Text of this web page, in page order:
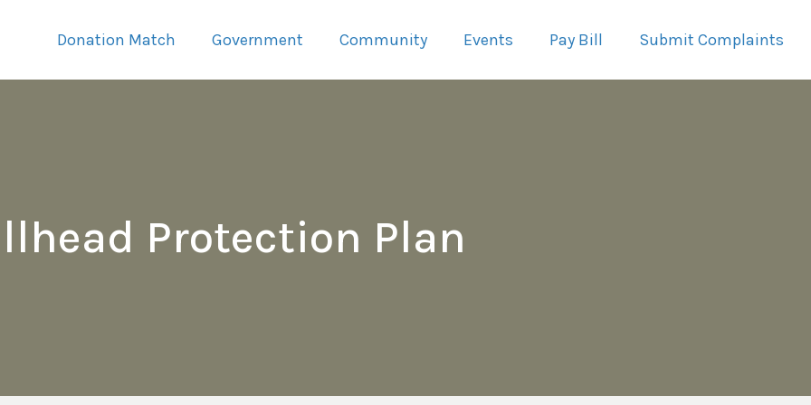
Donation Match Government Community Events Pay Bill Submit Complaints
Protection Plan